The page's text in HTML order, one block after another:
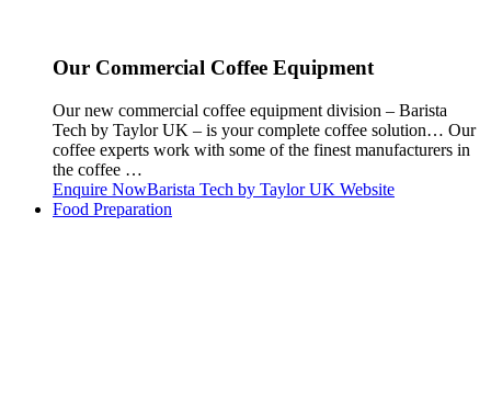
Our Commercial Coffee Equipment
Our new commercial coffee equipment division – Barista
Tech by Taylor UK – is your complete coffee solution… Our
coffee experts work with some of the finest manufacturers in
the coffee …
Enquire NowBarista Tech by Taylor UK Website
Food Preparation